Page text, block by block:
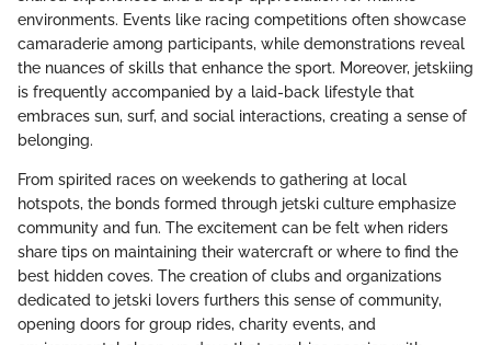
environments. Events like racing competitions often showcase
camaraderie among participants, while demonstrations reveal
the nuances of skills that enhance the sport. Moreover, jetskiing
is frequently accompanied by a laid-back lifestyle that
embraces sun, surf, and social interactions, creating a sense of
belonging.
From spirited races on weekends to gathering at local
hotspots, the bonds formed through jetski culture emphasize
community and fun. The excitement can be felt when riders
share tips on maintaining their watercraft or where to find the
best hidden coves. The creation of clubs and organizations
dedicated to jetski lovers furthers this sense of community,
opening doors for group rides, charity events, and